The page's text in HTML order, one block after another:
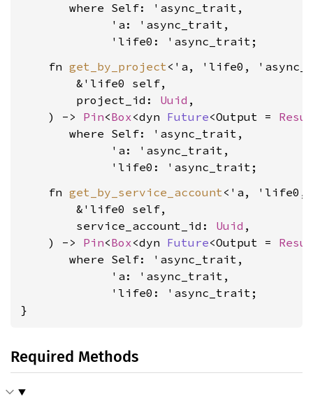
where Self: 'async_trait,
             'a: 'async_trait,
             'life0: 'async_trait
    fn
get_by_project<'a, 'life0,
        &'life0 self,
        project_id:
Uuid ,
    ) ->
Pin<Box<dyn Future<Output =
where Self: 'async_trait,
             'a: 'async_trait,
             'life0: 'async_trait
    fn
get_by_service_account<'a, 'life0,
        &'life0 self,
        service_account_id:
Uuid ,
    ) ->
Pin<Box<dyn Future<Output =
where Self: 'async_trait,
             'a: 'async_trait,
             'life0: 'async_trait
;
}
Required Methods